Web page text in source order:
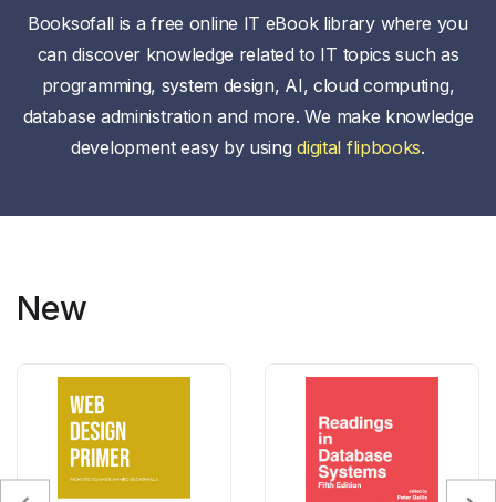
Booksofall is a free online IT eBook library where you
can discover knowledge related to IT topics such as
programming, system design, AI, cloud computing,
database administration and more. We make knowledge
development easy by usingdigital flipbooks.
New